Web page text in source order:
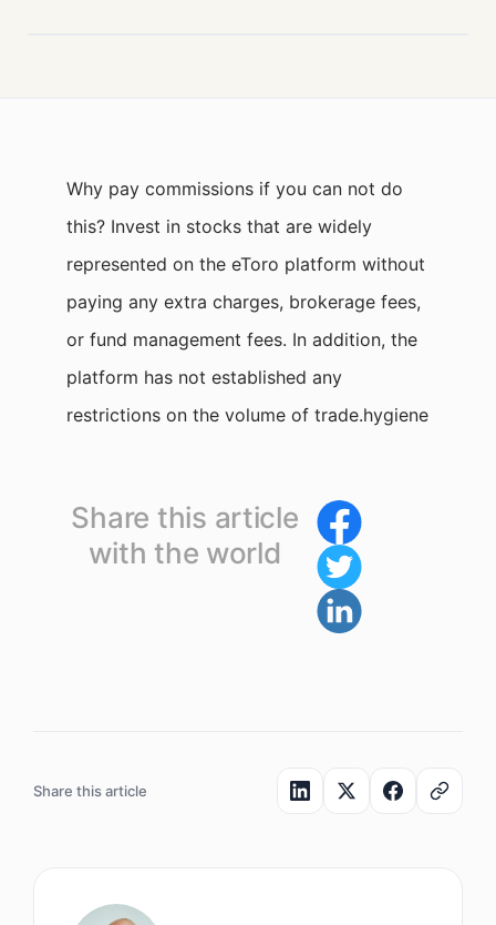
Why pay commissions if you can not do
this? Invest in stocks that are widely
represented on the eToro platform without
paying any extra charges, brokerage fees,
or fund management fees. In addition, the
platform has not established any
restrictions on the volume of trade.hygiene
Share this article
with the world
Share this article